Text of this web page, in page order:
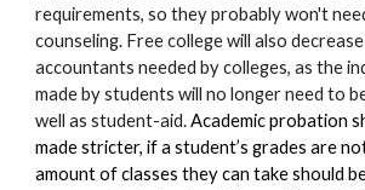
requirements, so they probably won't
counseling. Free college will also
accountants needed by colleges, as the
made by students will no longer need to
well as student-aid.Academic probation
made stricter, if a student’s grades are
amount of classes they can take should